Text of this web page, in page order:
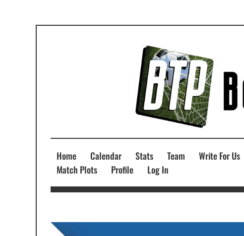
Home Calendar Stats Team Write For Us
Match Plots
Profile Log In